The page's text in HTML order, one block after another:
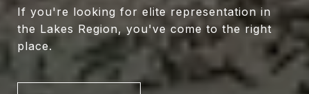
If you're looking for elite representation in
the Lakes Region, you've come to the right
place.